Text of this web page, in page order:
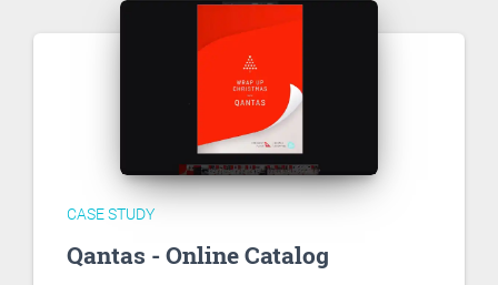
CASE STUDY
Qantas - Online Catalog